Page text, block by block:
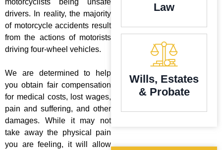
motorcyclists being unsafe
drivers. In reality, the majority
of motorcycle accidents result
from the actions of motorists
driving four-wheel vehicles.
We are determined to help
you obtain fair compensation
for medical costs, lost wages,
pain and suffering, and other
damages. While it may not
take away the physical pain
you are feeling, it will allow
Law
Wills, Estates
& Probate